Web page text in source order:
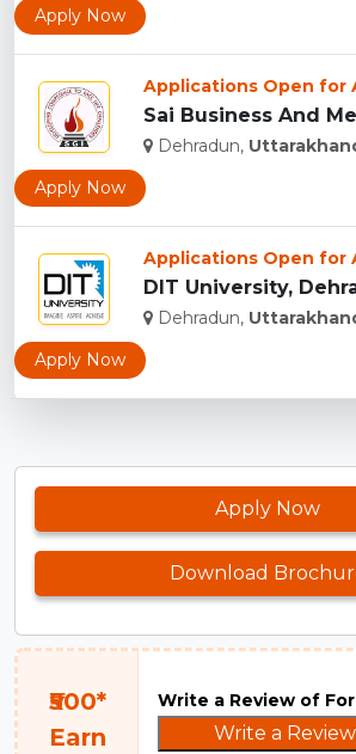
Apply Now
Applications Open for
Dehradun,
Apply Now
Applications Open for
DIT University,
Dehradun,
Apply Now
Apply Now
Download
₹500*
Earn
Write a Review of
Write a Review